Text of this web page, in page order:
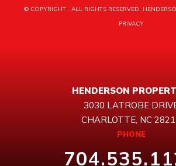
© COPYRIGHT . ALL RIGHTS RESERVED.
PRIVACY
HENDERSON
3030 LATROBE
CHARLOTTE, NC
PHONE